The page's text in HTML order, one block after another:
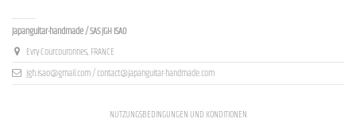
Japanguitar-handmade / SAS JGH ISAO
Evry-Courcouronnes, FRANCE
jgh.isao@gmail.com / contact@japanguitar-handmade.com
NUTZUNGSBEDINGUNGEN UND KONDITIONEN